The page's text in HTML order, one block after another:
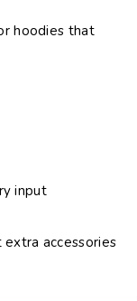
hoodies that
input
accessories